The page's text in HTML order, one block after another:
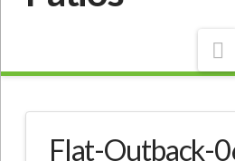
Flat-Outback-